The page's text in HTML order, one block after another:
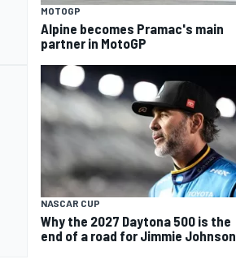
MOTOGP
Alpine becomes Pramac's main
partner in MotoGP
NASCAR CUP
Why the 2027 Daytona 500 is the
end of a road for Jimmie Johnson